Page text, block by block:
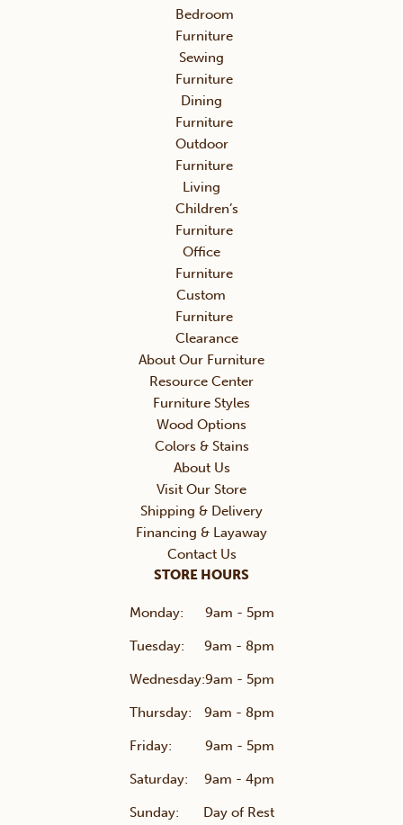
Bedroom
Furniture
Sewing
Furniture
Dining
Furniture
Outdoor
Furniture
Living
Children’s
Furniture
Office
Furniture
Custom
Furniture
Clearance
About Our Furniture
Resource Center
Furniture Styles
Wood Options
Colors & Stains
About Us
Visit Our Store
Shipping & Delivery
Financing & Layaway
Contact Us
STORE HOURS
Monday: 9am - 5pm
Tuesday: 9am - 8pm
Wednesday:9am - 5pm
Thursday: 9am - 8pm
Friday: 9am - 5pm
Saturday: 9am - 4pm
Sunday: Day of Rest